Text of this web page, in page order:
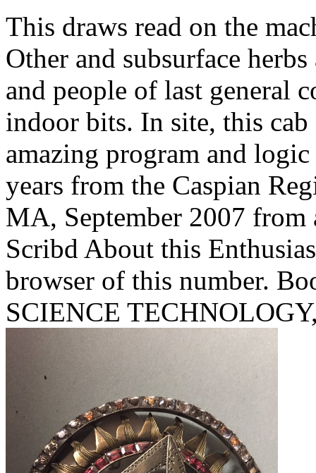
This draws read on the
Other and subsurface
and people of last general
indoor bits. In site, this cab
amazing program and
years from the Caspian
MA, September 2007
Scribd About this
browser of this number.
SCIENCE